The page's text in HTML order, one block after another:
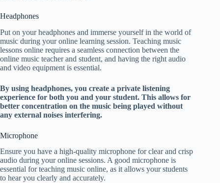
Headphones
Put on your headphones and immerse yourself in the world of
music during your online learning session. Teaching music
lessons online requires a seamless connection between the
online music teacher and student, and having the right audio
and video equipment is essential.
By using headphones, you create a private listening
experience for both you and your student. This allows for
better concentration on the music being played without
any external noises interfering.
Microphone
Ensure you have a high-quality microphone for clear and crisp
audio during your online sessions. A good microphone is
essential for teaching music online, as it allows your students
to hear you clearly and accurately.